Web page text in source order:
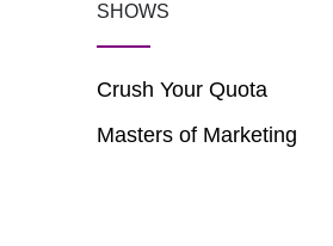
SHOWS
Crush Your Quota
Masters of Marketing